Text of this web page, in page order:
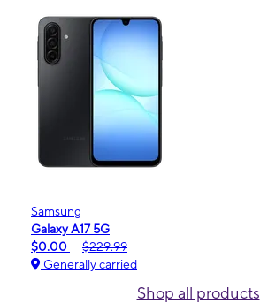
Samsung
Galaxy A17 5G
$0.00
$229.99
Generally carried
Shop all products